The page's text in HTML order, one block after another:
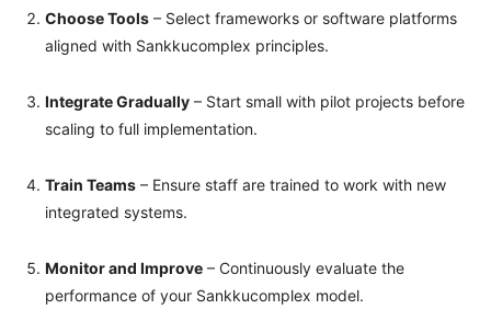
Choose Tools – Select frameworks or software platforms
aligned with Sankkucomplex principles.
Integrate Gradually – Start small with pilot projects before
scaling to full implementation.
Train Teams – Ensure staff are trained to work with new
integrated systems.
Monitor and Improve – Continuously evaluate the
performance of your Sankkucomplex model.